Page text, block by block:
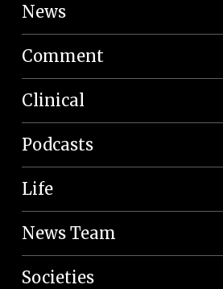
News
Comment
Clinical
Podcasts
Life
News Team
Societies